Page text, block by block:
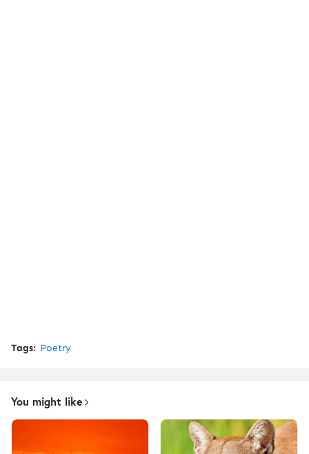
Tags: Poetry
You might like